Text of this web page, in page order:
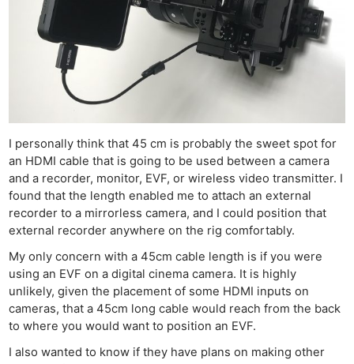
I personally think that 45 cm is probably the sweet spot for
an HDMI cable that is going to be used between a camera
and a recorder, monitor, EVF, or wireless video transmitter. I
found that the length enabled me to attach an external
recorder to a mirrorless camera, and I could position that
external recorder anywhere on the rig comfortably.
My only concern with a 45cm cable length is if you were
using an EVF on a digital cinema camera. It is highly
unlikely, given the placement of some HDMI inputs on
cameras, that a 45cm long cable would reach from the back
to where you would want to position an EVF.
I also wanted to know if they have plans on making other